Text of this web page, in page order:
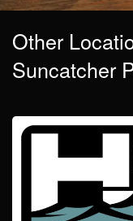
Other
Suncatcher